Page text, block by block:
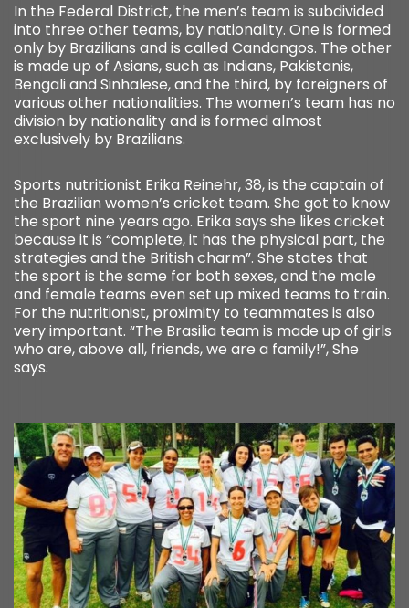
In the Federal District, the men’s team is subdivided
into three other teams, by nationality. One is formed
only by Brazilians and is called Candangos. The other
is made up of Asians, such as Indians, Pakistanis,
Bengali and Sinhalese, and the third, by foreigners of
various other nationalities. The women’s team has no
division by nationality and is formed almost
exclusively by Brazilians.
Sports nutritionist Erika Reinehr, 38, is the captain of
the Brazilian women’s cricket team. She got to know
the sport nine years ago. Erika says she likes cricket
because it is “complete, it has the physical part, the
strategies and the British charm”. She states that
the sport is the same for both sexes, and the male
and female teams even set up mixed teams to train.
For the nutritionist, proximity to teammates is also
very important. “The Brasilia team is made up of girls
who are, above all, friends, we are a family!”, She
says.